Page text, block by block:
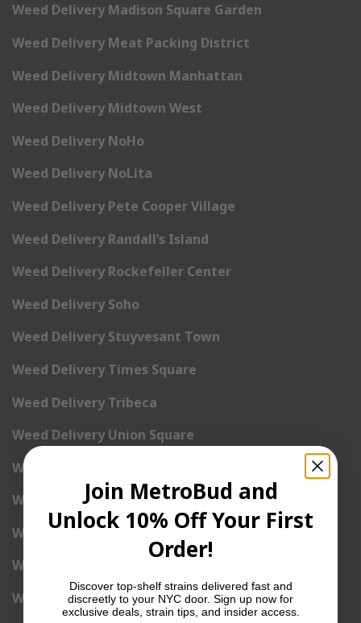
Weed Delivery Madison Square Garden
Weed Delivery Meat Packing District
Weed Delivery Midtown Manhattan
Weed Delivery Midtown West
Weed Delivery NoHo
Weed Delivery NoLita
Weed Delivery Pete Cooper Village
Weed Delivery Randall’s Island
Weed Delivery Rockefeller Center
Weed Delivery Soho
Weed Delivery Stuyvesant Town
Weed Delivery Times Square
Weed Delivery Tribeca
Weed Delivery Union Square
Weed Delivery Upper East Side
Weed Delivery Upper West Side
Weed Delivery Uptown
Weed Delivery Wall Street
Weed Delivery Washington Heights
Join MetroBud and
Unlock 10% Off Your First
Order!
Discover top-shelf strains delivered fast and
discreetly to your NYC door. Sign up now for
exclusive deals, strain tips, and insider access.